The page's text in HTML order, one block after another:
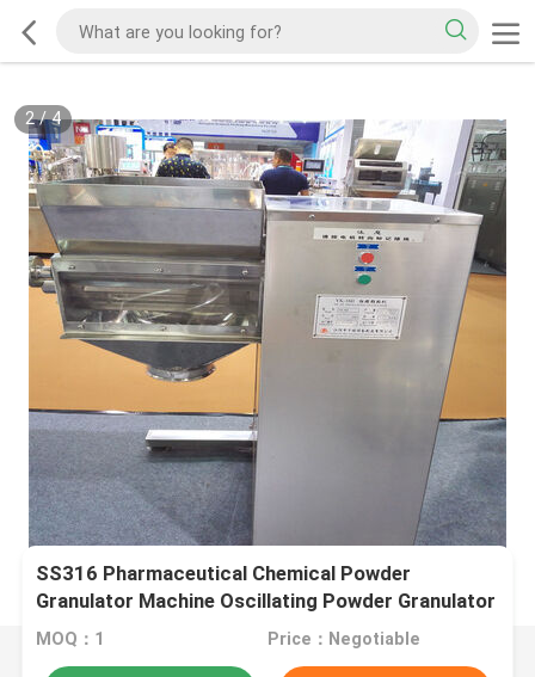
2/4
SS316 Pharmaceutical Chemical Powder
Granulator Machine Oscillating Powder Granulator
MOQ：1 Price：Negotiable